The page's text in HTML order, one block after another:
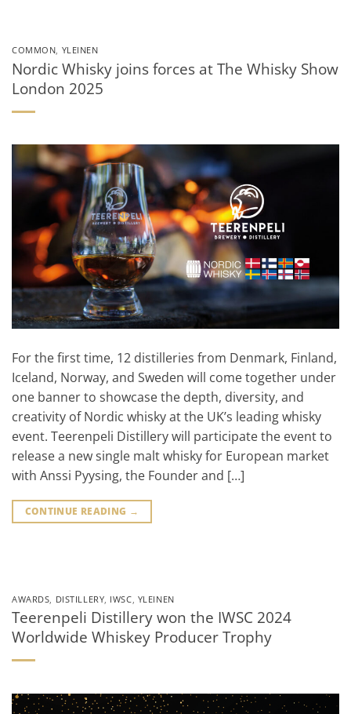
COMMON YLEINEN
Nordic Whisky joins forces at The Whisky Show
London 2025
For the first time, 12 distilleries from Denmark, Finland,
Iceland, Norway, and Sweden will come together under
one banner to showcase the depth, diversity, and
creativity of Nordic whisky at the UK’s leading whisky
event. Teerenpeli Distillery will participate the event to
release a new single malt whisky for European market
with Anssi Pyysing, the Founder and […]
CONTINUE READING →
AWARDS DISTILLERY IWSC YLEINEN
Teerenpeli Distillery won the IWSC 2024
Worldwide Whiskey Producer Trophy